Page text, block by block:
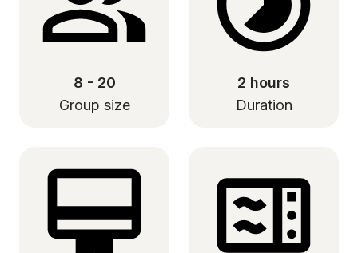
8 - 20
Group size
2 hours
Duration